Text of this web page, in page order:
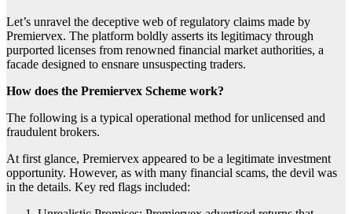
Let’s unravel the deceptive web of regulatory claims made by
Premiervex. The platform boldly asserts its legitimacy through
purported licenses from renowned financial market authorities, a
facade designed to ensnare unsuspecting traders.
How does the Premiervex Scheme work?
The following is a typical operational method for unlicensed and
fraudulent brokers.
At first glance, Premiervex appeared to be a legitimate investment
opportunity. However, as with many financial scams, the devil was
in the details. Key red flags included: